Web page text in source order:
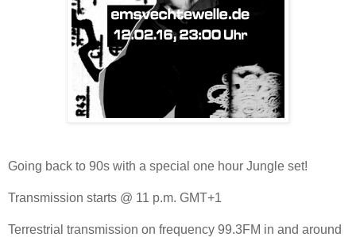
Going back to 90s with a special one hour Jungle set!
Transmission starts @ 11 p.m. GMT+1
Terrestrial transmission on frequency 99.3FM in and around